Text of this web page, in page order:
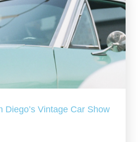
Diego’s Vintage Car Show